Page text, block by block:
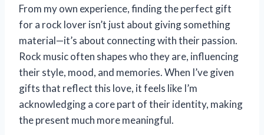
From my own experience, finding the perfect gift
for a rock lover isn’t just about giving something
material—it’s about connecting with their passion.
Rock music often shapes who they are, influencing
their style, mood, and memories. When I’ve given
gifts that reflect this love, it feels like I’m
acknowledging a core part of their identity, making
the present much more meaningful.